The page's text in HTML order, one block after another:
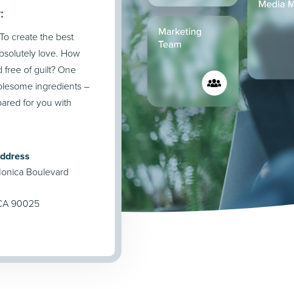
create the best
love. How
free of guilt? One
ingredients –
for you with
Boulevard
90025